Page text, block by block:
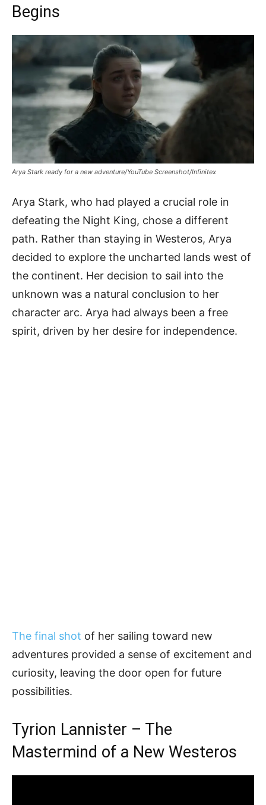
Begins
Arya Stark ready for a new adventure/YouTube Screenshot/Infinitex
Arya Stark, who had played a crucial role in
defeating the Night King, chose a different
path. Rather than staying in Westeros, Arya
decided to explore the uncharted lands west of
the continent. Her decision to sail into the
unknown was a natural conclusion to her
character arc. Arya had always been a free
spirit, driven by her desire for independence.
The final shot of her sailing toward new
adventures provided a sense of excitement and
curiosity, leaving the door open for future
possibilities.
Tyrion Lannister – The
Mastermind of a New Westeros